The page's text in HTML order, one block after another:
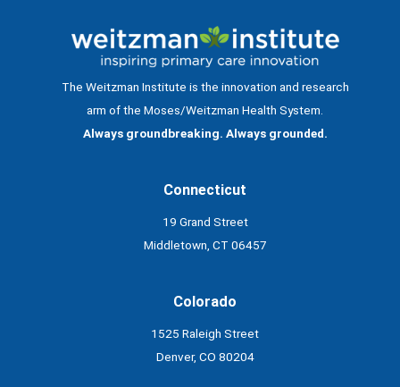
The Weitzman Institute is the innovation and research
arm of the Moses/Weitzman Health System.
Always groundbreaking. Always grounded.
Connecticut
19 Grand Street
Middletown, CT 06457
Colorado
1525 Raleigh Street
Denver, CO 80204